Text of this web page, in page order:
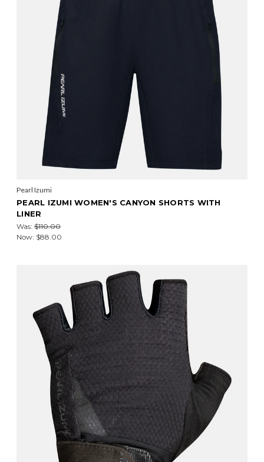
Pearl Izumi
PEARL IZUMI WOMEN'S CANYON SHORTS WITH
LINER
Was: $110.00
Now: $88.00